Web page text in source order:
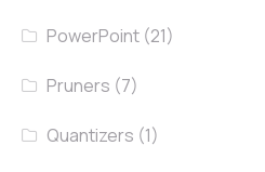
PowerPoint (21)
Pruners (7)
Quantizers (1)